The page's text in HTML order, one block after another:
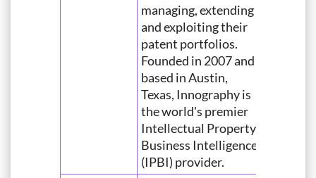
managing, extending
and exploiting their
patent portfolios.
Founded in 2007 and
based in Austin,
Texas, Innography is
the world's premier
Intellectual Property
Business Intelligence
(IPBI) provider.